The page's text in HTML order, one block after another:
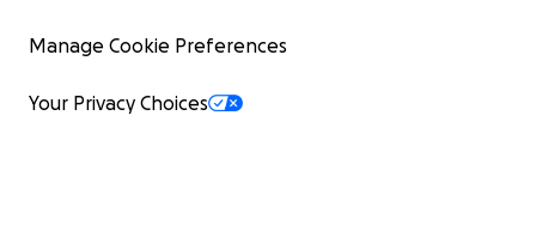
Manage Cookie Preferences
Your Privacy Choices